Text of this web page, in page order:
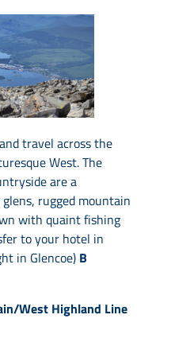
travel across the
West. The
are a
rugged mountain
with quaint fishing
to your hotel in
in Glencoe) B
West Highland Line